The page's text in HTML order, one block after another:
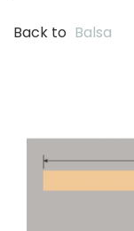
Back to Balsa